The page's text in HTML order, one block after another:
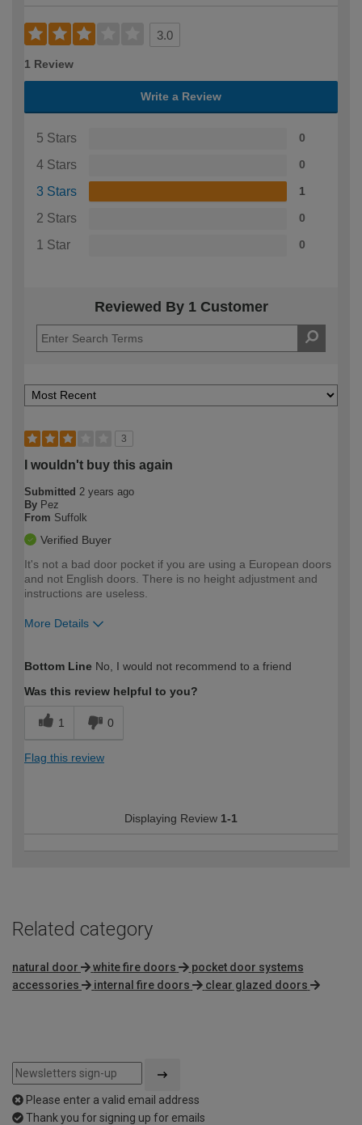
3.0
1 Review
Write a Review
5 Stars 0
4 Stars 0
3 Stars 1
2 Stars 0
1 Star 0
Reviewed By 1 Customer
3
I wouldn't buy this again
Submitted 2 years ago
By Pez
From Suffolk
Verified Buyer
It's not a bad door pocket if you are using a European doors
and not English doors. There is no height adjustment and
instructions are useless.
More Details
expertise?
Bottom Line No, I would not recommend to a friend
Was this review helpful to you?
1 0
Flag this review
Displaying Review 1-1
Related category
natural door white fire doors
pocket door systems
accessories
internal fire doors clear glazed doors
Please enter a valid email address
Thank you for signing up for emails